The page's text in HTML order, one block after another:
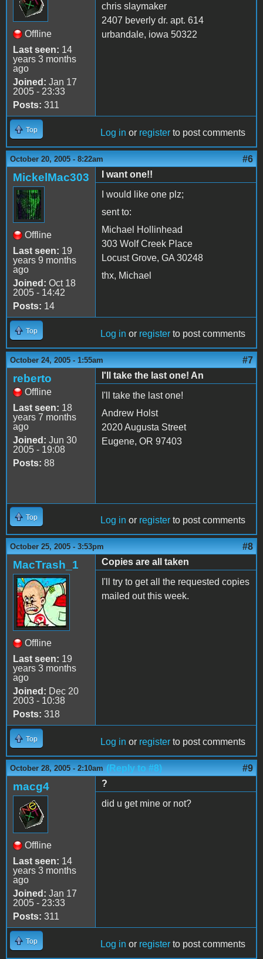
Offline
Last seen: 14
years 3 months
ago
Joined: Jan 17
2005 - 23:33
Posts: 311
chris slaymaker
2407 beverly dr. apt. 614
urbandale, iowa 50322
Top Log in or register to post comments
October 20, 2005 - 8:22am #6
MickelMac303
Offline
Last seen: 19
years 9 months
ago
Joined: Oct 18
2005 - 14:42
Posts: 14
I want one!!
I would like one plz;
sent to:
Michael Hollinhead
303 Wolf Creek Place
Locust Grove, GA 30248
thx, Michael
Top Log in or register to post comments
October 24, 2005 - 1:55am #7
reberto
Offline
Last seen: 18
years 7 months
ago
Joined: Jun 30
2005 - 19:08
Posts: 88
I'll take the last one! An
I'll take the last one!
Andrew Holst
2020 Augusta Street
Eugene, OR 97403
Top Log in or register to post comments
October 25, 2005 - 3:53pm #8
MacTrash_1
Offline
Last seen: 19
years 3 months
ago
Joined: Dec 20
2003 - 10:38
Posts: 318
Copies are all taken
I'll try to get all the requested copies
mailed out this week.
Top Log in or register to post comments
October 28, 2005 - 2:10am (Reply to #8) #9
macg4
Offline
Last seen: 14
years 3 months
ago
Joined: Jan 17
2005 - 23:33
Posts: 311
?
did u get mine or not?
Top Log in or register to post comments